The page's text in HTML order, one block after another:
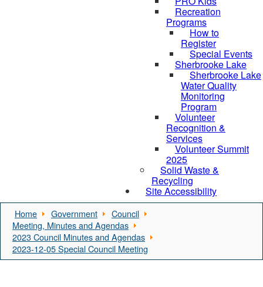
Recreation
Programs
How to
Register
Special Events
Sherbrooke Lake
Sherbrooke Lake
Water Quality
Monitoring
Program
Volunteer
Recognition &
Services
Volunteer Summit
2025
Solid Waste &
Recycling
Site Accessibility
Home Government
Council
Meeting, Minutes and Agendas
2023 Council Minutes and Agendas
2023-12-05 Special Council Meeting